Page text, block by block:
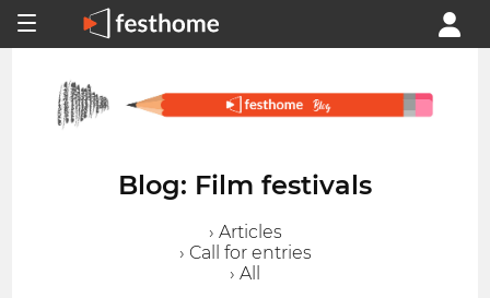
Blog: Film festivals
› Articles
› Call for entries
› All